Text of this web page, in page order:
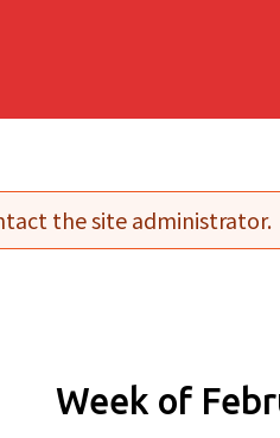
the site administrator.
Week of